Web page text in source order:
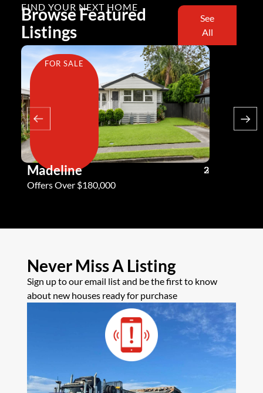
FIND YOUR NEXT HOME
Browse Featured
Listings
See
All
FOR SALE
Madeline 3
2
2
Offers Over $180,000
Never Miss A Listing
Sign up to our email list and be the first to know
about new houses ready for purchase